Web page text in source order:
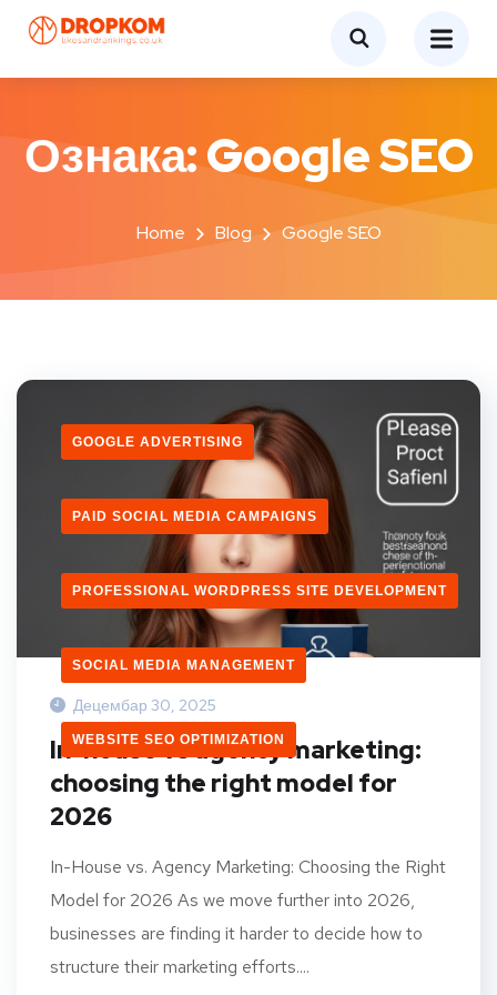
Ознака:Google SEO
Home Blog Google SEO
GOOGLE ADVERTISING
PAID SOCIAL MEDIA CAMPAIGNS
PROFESSIONAL WORDPRESS SITE DEVELOPMENT
SOCIAL MEDIA MANAGEMENT
WEBSITE SEO OPTIMIZATION
Децембар 30, 2025
In-house vs agency marketing:
choosing the right model for
2026
In-House vs. Agency Marketing: Choosing the Right
Model for 2026 As we move further into 2026,
businesses are finding it harder to decide how to
structure their marketing efforts....